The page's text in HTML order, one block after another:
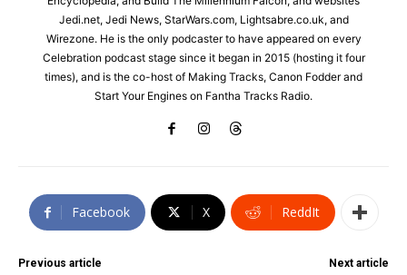
Jedi.net, Jedi News, StarWars.com, Lightsabre.co.uk, and
Wirezone. He is the only podcaster to have appeared on every
Celebration podcast stage since it began in 2015 (hosting it four
times), and is the co-host of Making Tracks, Canon Fodder and
Start Your Engines on Fantha Tracks Radio.
Facebook X ReddIt
Previous article Next article